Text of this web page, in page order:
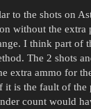
to the shots on
without the extra
I think part of
The 2 shots
extra ammo for
it is the fault of
count would